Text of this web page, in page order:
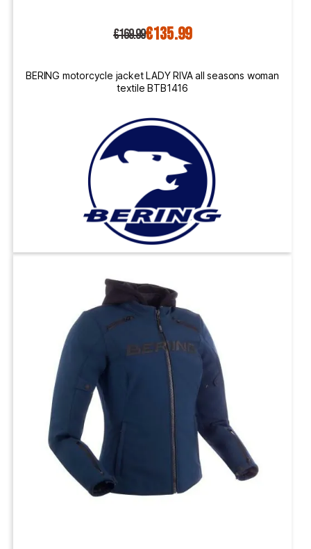
€169.99€135.99
BERING motorcycle jacket LADY RIVA all seasons woman
textile BTB1416